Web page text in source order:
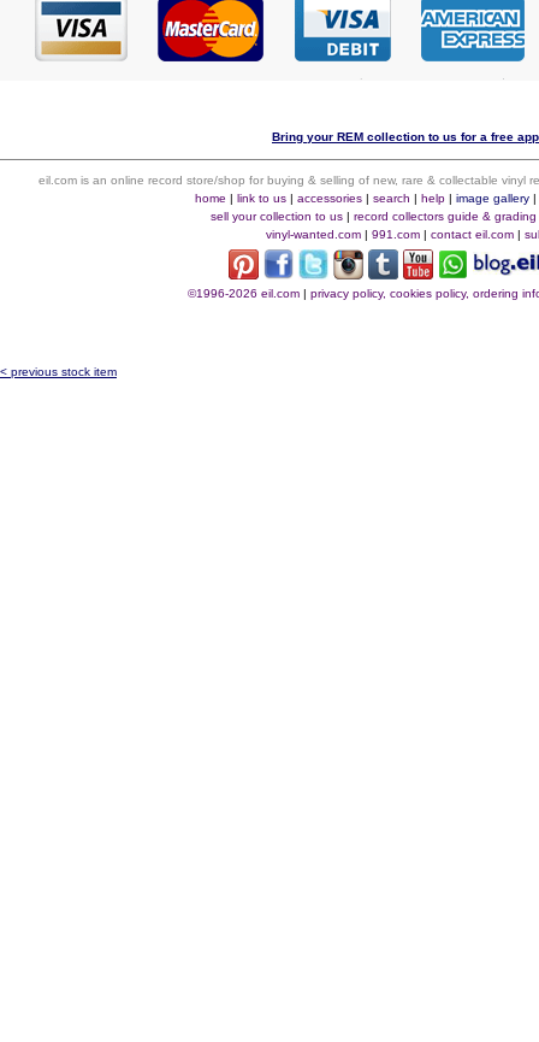
Bring your REM collection to us for a free
eil.com is an online record store/shop for buying & selling of new, rare & collectable vinyl
home | link to us| accessories| search | help| image gallery|
sell your collection to us| record collectors guide & grading
vinyl-wanted.com | 991.com | contact eil.com |
©1996-2026 eil.com| privacy policy, cookies policy, ordering
< previous stock item